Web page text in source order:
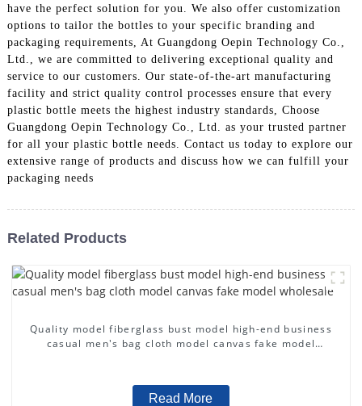
have the perfect solution for you. We also offer customization
options to tailor the bottles to your specific branding and
packaging requirements, At Guangdong Oepin Technology Co.,
Ltd., we are committed to delivering exceptional quality and
service to our customers. Our state-of-the-art manufacturing
facility and strict quality control processes ensure that every
plastic bottle meets the highest industry standards, Choose
Guangdong Oepin Technology Co., Ltd. as your trusted partner
for all your plastic bottle needs. Contact us today to explore our
extensive range of products and discuss how we can fulfill your
packaging needs
Related Products
Quality model fiberglass bust model high-end business
casual men's bag cloth model canvas fake model
Read More